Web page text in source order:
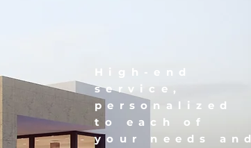
High-end
service,
personalized
to each of
your needs and